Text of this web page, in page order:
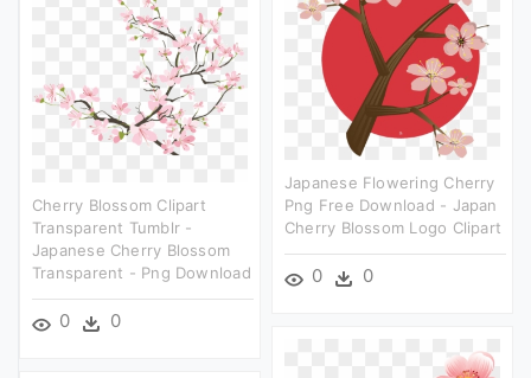
Japanese Flowering Cherry
Png Free Download - Japan
Cherry Blossom Logo Clipart
0 0
Cherry Blossom Clipart
Transparent Tumblr -
Japanese Cherry Blossom
Transparent - Png Download
0 0